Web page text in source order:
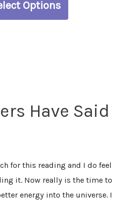
Options
Have Said
for this reading and I do feel
it. Now really is the time to
energy into the universe. I